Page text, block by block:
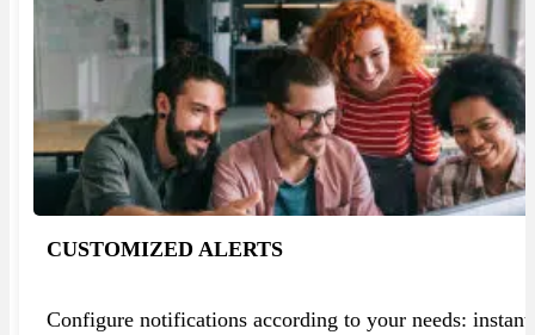
CUSTOMIZED ALERTS
Configure notifications according to your needs: instant,